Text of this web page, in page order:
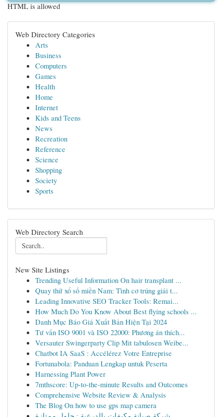
HTML is allowed
Web Directory Categories
Arts
Business
Computers
Games
Health
Home
Internet
Kids and Teens
News
Recreation
Reference
Science
Shopping
Society
Sports
Web Directory Search
New Site Listings
Trending Useful Information On hair transplant ...
Quay thử xổ số miền Nam: Tình cơ trúng giải t...
Leading Innovative SEO Tracker Tools: Remai...
How Much Do You Know About Best flying schools ...
Danh Mục Báo Giá Xuất Bản Hiện Tại 2024
Tư vấn ISO 9001 và ISO 22000: Phương án thích...
Versauter Swingerparty Clip Mit tabulosen Weibe...
Chatbot IA SaaS : Accélérez Votre Entreprise
Fortunabola: Panduan Lengkap untuk Peserta
Harnessing Plant Power
7mthscore: Up-to-the-minute Results and Outcomes
Comprehensive Website Review & Analysis
The Blog On how to use gps map camera